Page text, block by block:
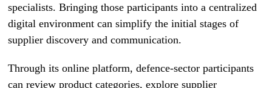
specialists. Bringing those participants into a centralized
digital environment can simplify the initial stages of
supplier discovery and communication.
Through its online platform, defence-sector participants
can review product categories, explore supplier